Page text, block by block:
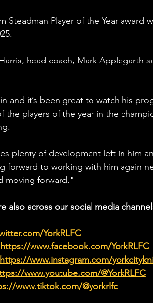
Steadman Player of the Year award
head coach, Mark Applegarth
and it’s been great to watch his
the players of the year in the
plenty of development left in him
forward to working with him again
moving forward."
also across our social media
YorkRLFC
https://www.facebook.com/YorkRLFC
https://www.instagram.com/
www.youtube.com/@YorkRLFC
www.tiktok.com/@yorkrlfc